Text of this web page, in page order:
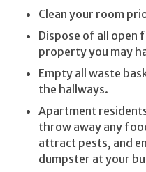
Clean your room
Dispose of all open
property you may
Empty all waste
the hallways.
Apartment
throw away any
attract pests, and
dumpster at your